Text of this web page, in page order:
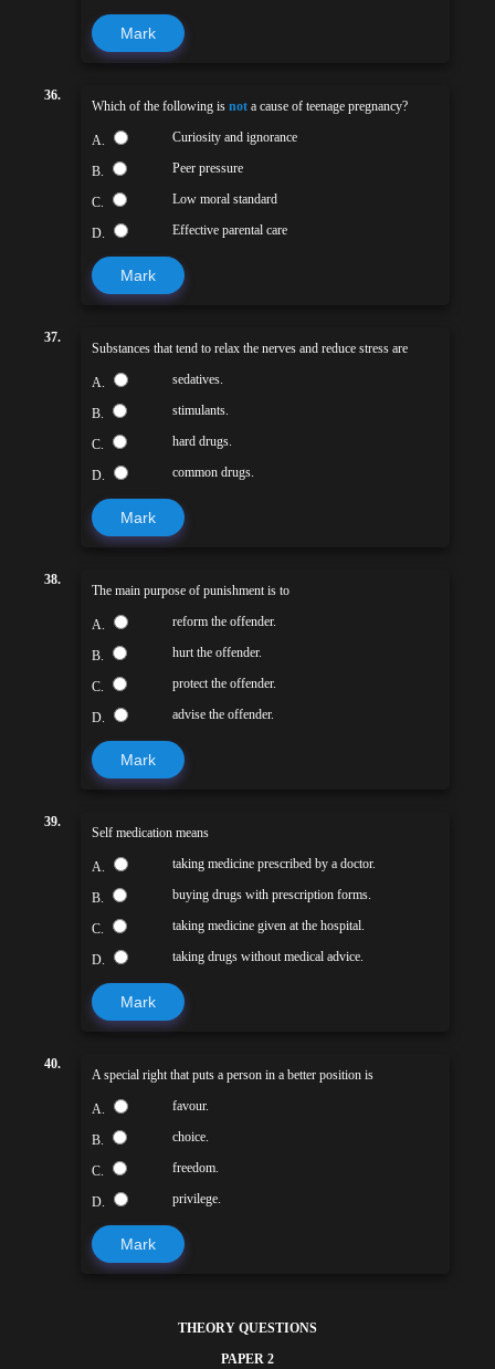
Mark
36.
Which of the following is not a cause of teenage pregnancy?
A. Curiosity and ignorance
B. Peer pressure
C. Low moral standard
D. Effective parental care
Mark
37.
Substances that tend to relax the nerves and reduce stress are
A. sedatives.
B. stimulants.
C. hard drugs.
D. common drugs.
Mark
38.
The main purpose of punishment is to
A. reform the offender.
B. hurt the offender.
C. protect the offender.
D. advise the offender.
Mark
39.
Self medication means
A. taking medicine prescribed by a doctor.
B. buying drugs with prescription forms.
C. taking medicine given at the hospital.
D. taking drugs without medical advice.
Mark
40.
A special right that puts a person in a better position is
A. favour.
B. choice.
C. freedom.
D. privilege.
Mark
THEORY QUESTIONS
PAPER 2